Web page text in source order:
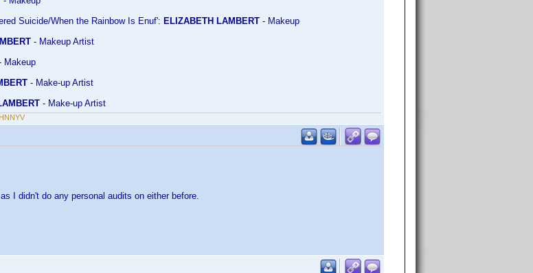
Suicide/When the Rainbow Is Enuf': ELIZABETH LAMBERT - Makeup
- Makeup Artist
Makeup
- Make-up Artist
- Make-up Artist
I didn't do any personal audits on either before.